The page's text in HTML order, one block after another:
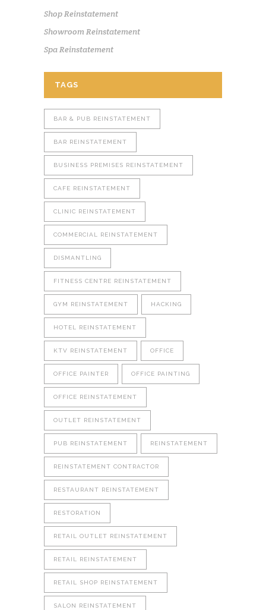
Shop Reinstatement
Showroom Reinstatement
Spa Reinstatement
TAGS
BAR & PUB REINSTATEMENT
BAR REINSTATEMENT
BUSINESS PREMISES REINSTATEMENT
CAFE REINSTATEMENT
CLINIC REINSTATEMENT
COMMERCIAL REINSTATEMENT
DISMANTLING
FITNESS CENTRE REINSTATEMENT
GYM REINSTATEMENT HACKING
HOTEL REINSTATEMENT
KTV REINSTATEMENT OFFICE
OFFICE PAINTER OFFICE PAINTING
OFFICE REINSTATEMENT
OUTLET REINSTATEMENT
PUB REINSTATEMENT REINSTATEMENT
REINSTATEMENT CONTRACTOR
RESTAURANT REINSTATEMENT
RESTORATION
RETAIL OUTLET REINSTATEMENT
RETAIL REINSTATEMENT
RETAIL SHOP REINSTATEMENT
SALON REINSTATEMENT